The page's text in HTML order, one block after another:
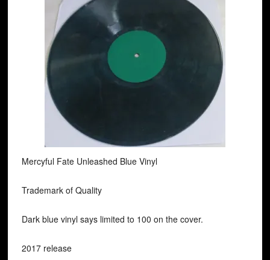
Mercyful Fate Unleashed Blue Vinyl
Trademark of Quality
Dark blue vinyl says limited to 100 on the cover.
2017 release